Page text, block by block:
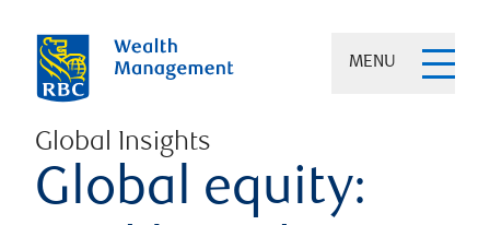
MENU
Global Insights
Global equity: